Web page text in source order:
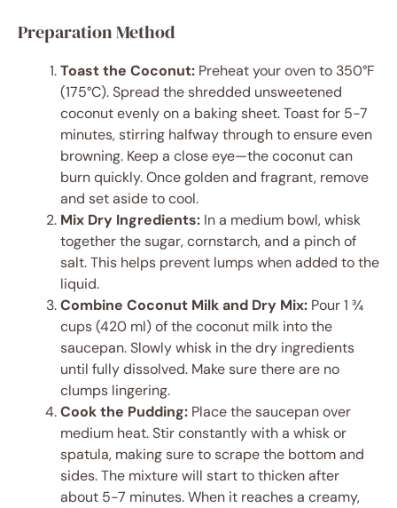
Preparation Method
Toast the Coconut: Preheat your oven to 350°F
(175°C). Spread the shredded unsweetened
coconut evenly on a baking sheet. Toast for 5-7
minutes, stirring halfway through to ensure even
browning. Keep a close eye—the coconut can
burn quickly. Once golden and fragrant, remove
and set aside to cool.
Mix Dry Ingredients: In a medium bowl, whisk
together the sugar, cornstarch, and a pinch of
salt. This helps prevent lumps when added to the
liquid.
Combine Coconut Milk and Dry Mix: Pour 1 ¾
cups (420 ml) of the coconut milk into the
saucepan. Slowly whisk in the dry ingredients
until fully dissolved. Make sure there are no
clumps lingering.
Cook the Pudding: Place the saucepan over
medium heat. Stir constantly with a whisk or
spatula, making sure to scrape the bottom and
sides. The mixture will start to thicken after
about 5-7 minutes. When it reaches a creamy,